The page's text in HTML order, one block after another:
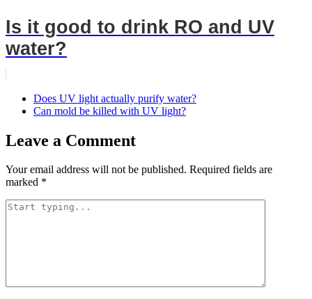
Is it good to drink RO and UV
water?
Does UV light actually purify water?
Can mold be killed with UV light?
Leave a Comment
Your email address will not be published. Required fields are
marked *